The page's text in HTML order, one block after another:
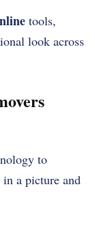
tools,
look across
to
a picture and